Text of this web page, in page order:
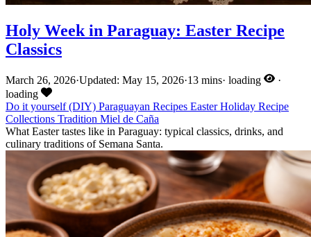
Holy Week in Paraguay: Easter Recipe
Classics
March 26, 2026·Updated: May 15, 2026·13 mins· loading
·
loading
Do it yourself (DIY) Paraguayan Recipes EasterHoliday Recipe
Collections Tradition Miel de Caña
What Easter tastes like in Paraguay: typical classics, drinks, and
culinary traditions of Semana Santa.